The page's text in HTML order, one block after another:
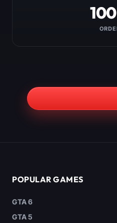
POPULAR GAMES
GTA 6
GTA 5